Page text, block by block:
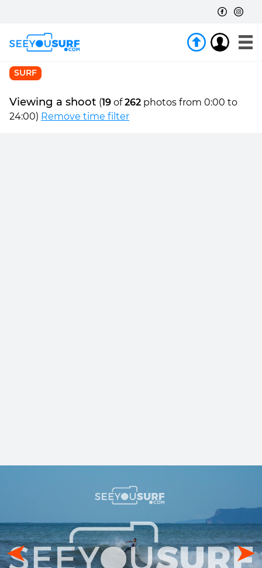
SURF
Viewing a shoot (19 of262 photos from 0:00 to
24:00) Remove time filter